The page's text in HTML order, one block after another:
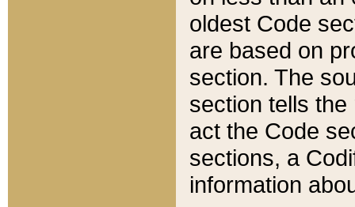
oldest Code
are based on
section. The
section tells
act the Code
sections, a
information